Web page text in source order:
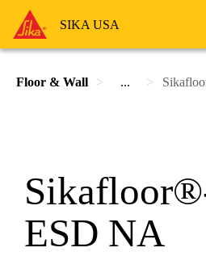
SIKA USA
Floor & Wall ...
ESD NA